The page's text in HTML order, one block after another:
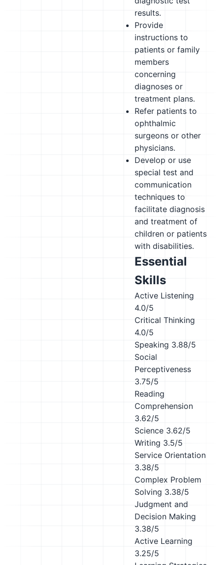
results.
Provide
instructions to
patients or family
members
concerning
diagnoses or
treatment plans.
Refer patients to
ophthalmic
surgeons or other
physicians.
Develop or use
special test and
communication
techniques to
facilitate diagnosis
and treatment of
children or patients
with disabilities.
Essential
Skills
Active Listening
4.0/5
Critical Thinking
4.0/5
Speaking 3.88/5
Social
Perceptiveness
3.75/5
Reading
Comprehension
3.62/5
Science 3.62/5
Writing 3.5/5
Service Orientation
3.38/5
Complex Problem
Solving 3.38/5
Judgment and
Decision Making
3.38/5
Active Learning
3.25/5